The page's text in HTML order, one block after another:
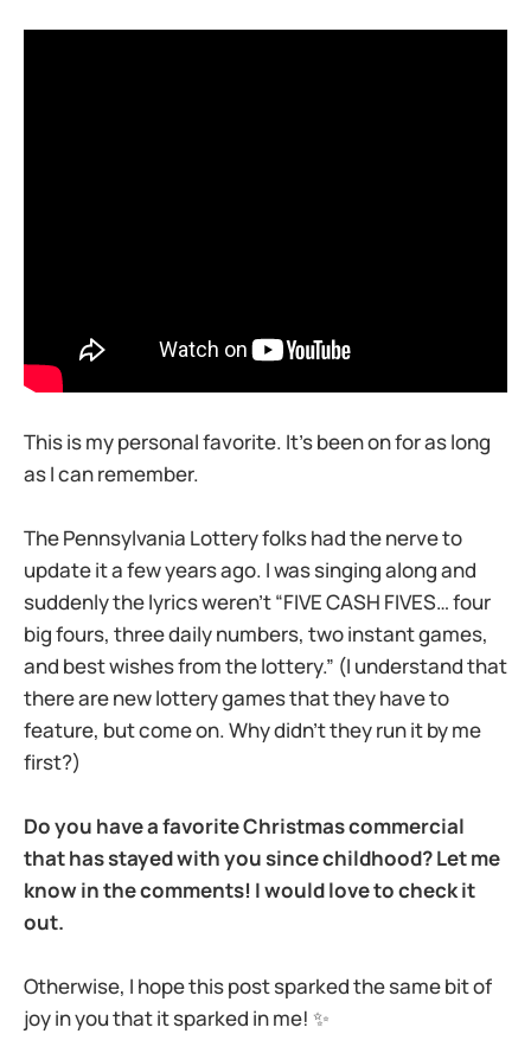
This is my personal favorite. It’s been on for as long
as I can remember.
The Pennsylvania Lottery folks had the nerve to
update it a few years ago. I was singing along and
suddenly the lyrics weren’t “FIVE CASH FIVES… four
big fours, three daily numbers, two instant games,
and best wishes from the lottery.” (I understand that
there are new lottery games that they have to
feature, but come on. Why didn’t they run it by me
first?)
Do you have a favorite Christmas commercial
that has stayed with you since childhood? Let me
know in the comments! I would love to check it
out.
Otherwise, I hope this post sparked the same bit of
joy in you that it sparked in me! ✨